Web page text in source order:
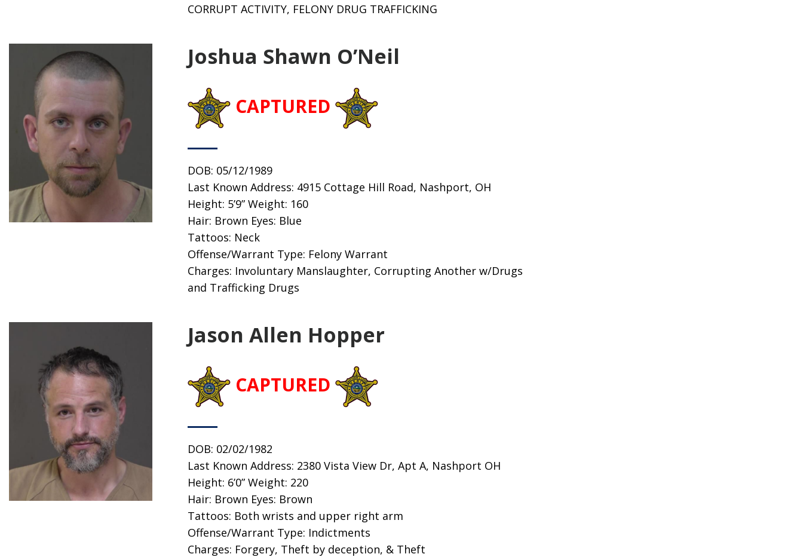
CORRUPT ACTIVITY, FELONY DRUG TRAFFICKING
Joshua Shawn O’Neil
CAPTURED
DOB: 05/12/1989
Last Known Address: 4915 Cottage Hill Road, Nashport, OH
Height: 5’9” Weight: 160
Hair: Brown Eyes: Blue
Tattoos: Neck
Offense/Warrant Type: Felony Warrant
Charges: Involuntary Manslaughter, Corrupting Another w/Drugs
and Trafficking Drugs
Jason Allen Hopper
CAPTURED
DOB: 02/02/1982
Last Known Address: 2380 Vista View Dr, Apt A, Nashport OH
Height: 6’0” Weight: 220
Hair: Brown Eyes: Brown
Tattoos: Both wrists and upper right arm
Offense/Warrant Type: Indictments
Charges: Forgery, Theft by deception, & Theft